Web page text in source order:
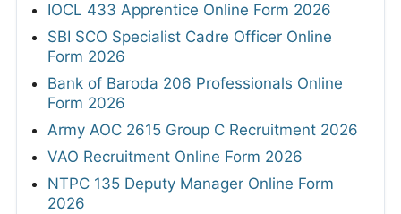
IOCL 433 Apprentice Online Form 2026
SBI SCO Specialist Cadre Officer Online
Form 2026
Bank of Baroda 206 Professionals Online
Form 2026
Army AOC 2615 Group C Recruitment 2026
VAO Recruitment Online Form 2026
NTPC 135 Deputy Manager Online Form
2026